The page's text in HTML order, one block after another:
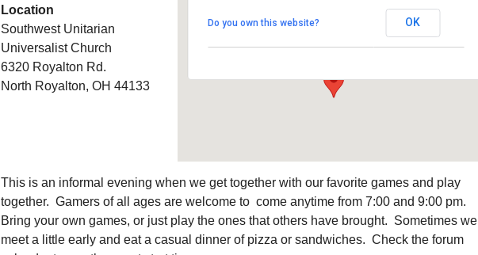
6320 Royalton Rd. - North Royalton
Do you own this website? OK
Location
Southwest Unitarian
Universalist Church
6320 Royalton Rd.
North Royalton, OH 44133
This is an informal evening when we get together with our favorite games and play
together. Gamers of all ages are welcome to come anytime from 7:00 and 9:00 pm.
Bring your own games, or just play the ones that others have brought. Sometimes we
meet a little early and eat a casual dinner of pizza or sandwiches. Check the forum